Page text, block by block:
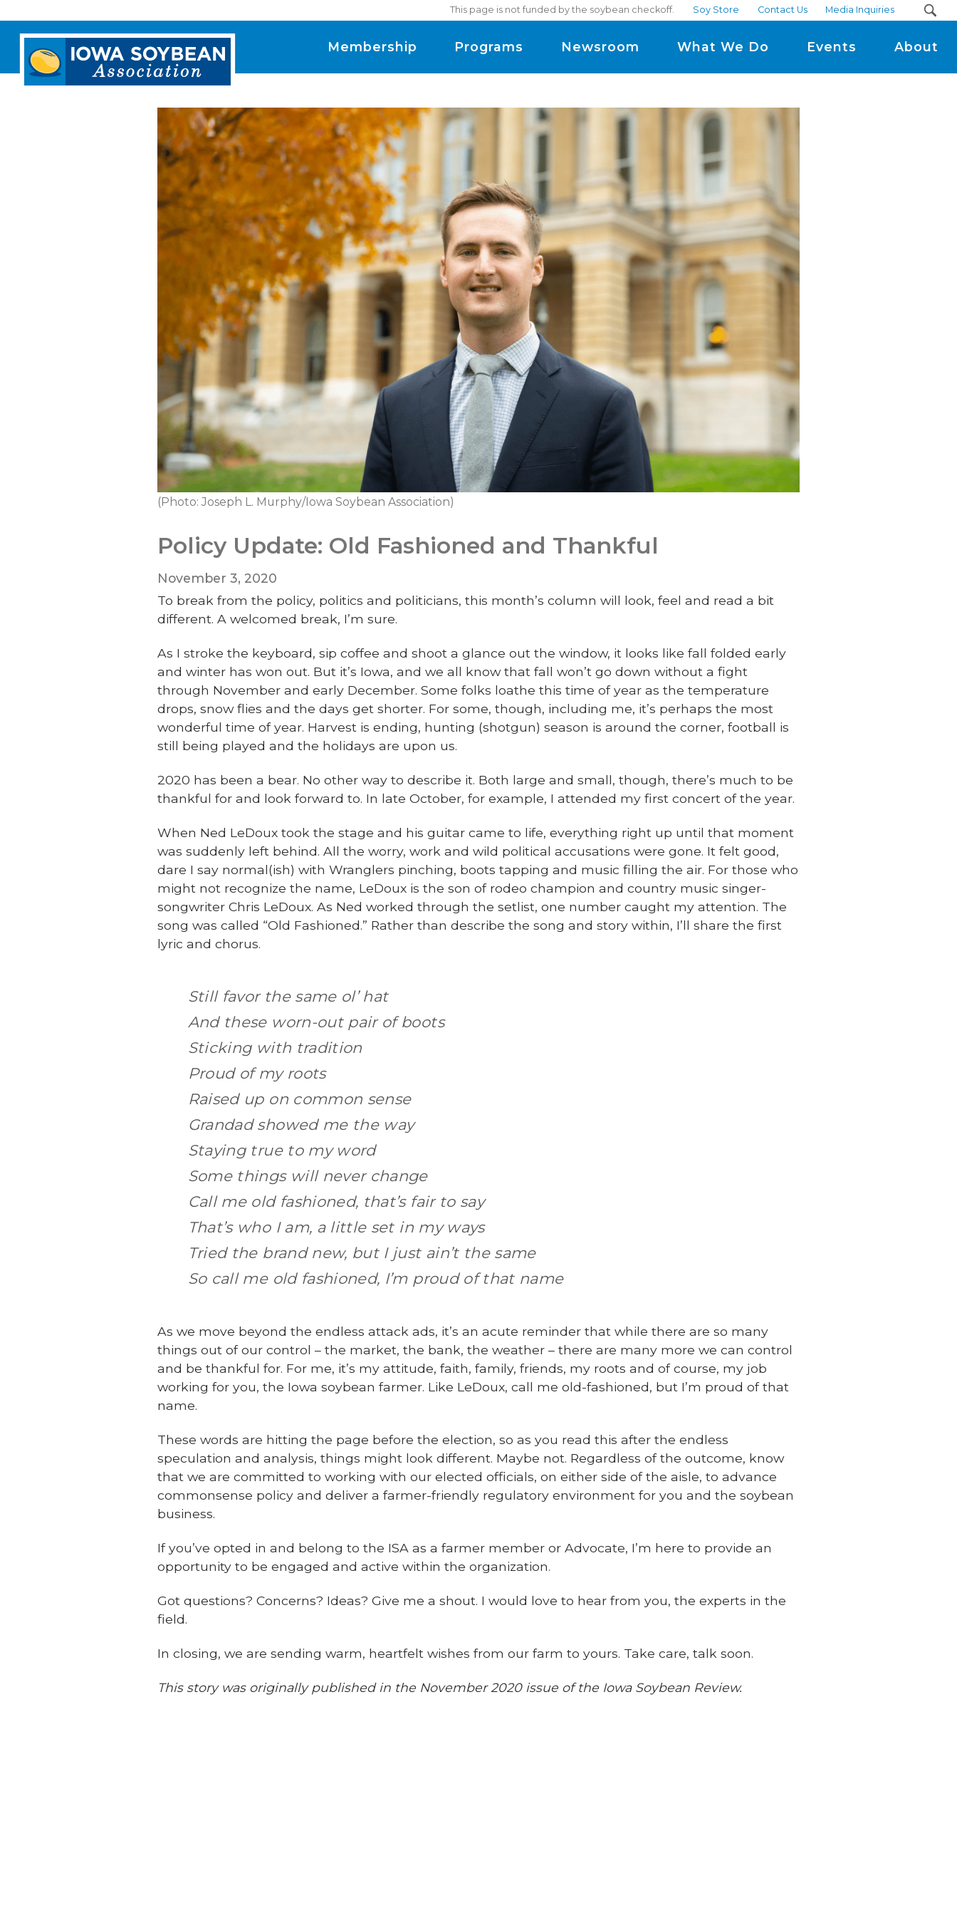
This page is not funded by the soybean checkoff. Soy Store Contact Us Media Inquiries
Iowa
Soybean
Association.
Membership Programs Newsroom What We Do Events About
(Photo: Joseph L. Murphy/Iowa Soybean Association)
Policy Update: Old Fashioned and Thankful
November 3, 2020
To break from the policy, politics and politicians, this month’s column will look, feel and read a bit
different. A welcomed break, I’m sure.
As I stroke the keyboard, sip coffee and shoot a glance out the window, it looks like fall folded early
and winter has won out. But it’s Iowa, and we all know that fall won’t go down without a fight
through November and early December. Some folks loathe this time of year as the temperature
drops, snow flies and the days get shorter. For some, though, including me, it’s perhaps the most
wonderful time of year. Harvest is ending, hunting (shotgun) season is around the corner, football is
still being played and the holidays are upon us.
2020 has been a bear. No other way to describe it. Both large and small, though, there’s much to be
thankful for and look forward to. In late October, for example, I attended my first concert of the year.
When Ned LeDoux took the stage and his guitar came to life, everything right up until that moment
was suddenly left behind. All the worry, work and wild political accusations were gone. It felt good,
dare I say normal(ish) with Wranglers pinching, boots tapping and music filling the air. For those who
might not recognize the name, LeDoux is the son of rodeo champion and country music singer-
songwriter Chris LeDoux. As Ned worked through the setlist, one number caught my attention. The
song was called “Old Fashioned.” Rather than describe the song and story within, I’ll share the first
lyric and chorus.
Still favor the same ol’ hat
And these worn-out pair of boots
Sticking with tradition
Proud of my roots
Raised up on common sense
Grandad showed me the way
Staying true to my word
Some things will never change
Call me old fashioned, that’s fair to say
That’s who I am, a little set in my ways
Tried the brand new, but I just ain’t the same
So call me old fashioned, I’m proud of that name
As we move beyond the endless attack ads, it’s an acute reminder that while there are so many
things out of our control – the market, the bank, the weather – there are many more we can control
and be thankful for. For me, it’s my attitude, faith, family, friends, my roots and of course, my job
working for you, the Iowa soybean farmer. Like LeDoux, call me old-fashioned, but I’m proud of that
name.
These words are hitting the page before the election, so as you read this after the endless
speculation and analysis, things might look different. Maybe not. Regardless of the outcome, know
that we are committed to working with our elected officials, on either side of the aisle, to advance
commonsense policy and deliver a farmer-friendly regulatory environment for you and the soybean
business.
If you’ve opted in and belong to the ISA as a farmer member or Advocate, I’m here to provide an
opportunity to be engaged and active within the organization.
Got questions? Concerns? Ideas? Give me a shout. I would love to hear from you, the experts in the
field.
In closing, we are sending warm, heartfelt wishes from our farm to yours. Take care, talk soon.
This story was originally published in the November 2020 issue of the Iowa Soybean Review.